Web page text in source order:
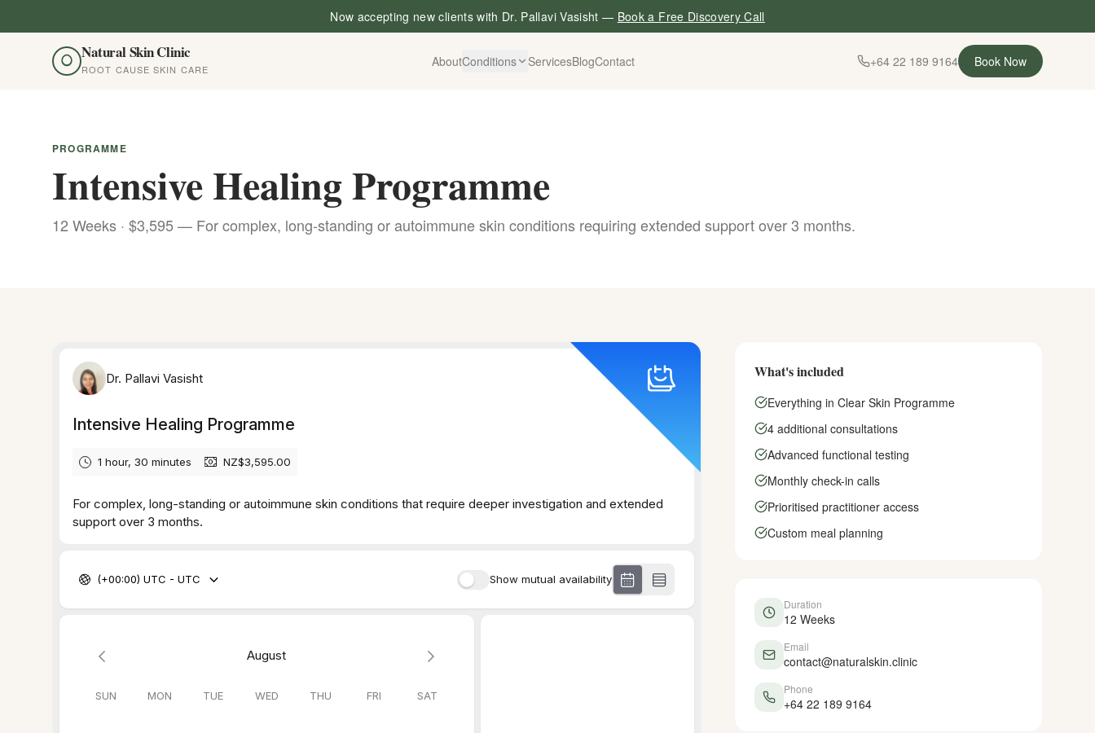
Now accepting new clients with Dr. Pallavi Vasisht — Book a Free Discovery Call
Natural Skin Clinic
ROOT CAUSE SKIN CARE AboutConditions ServicesBlogContact +64 22 189 9164 Book Now
PROGRAMME
Intensive Healing Programme
12 Weeks · $3,595 — For complex, long-standing or autoimmune skin conditions requiring extended support over 3 months.
What's included
Everything in Clear Skin Programme
4 additional consultations
Advanced functional testing
Monthly check-in calls
Prioritised practitioner access
Custom meal planning
Duration
12 Weeks
Email
contact@naturalskin.clinic
Phone
+64 22 189 9164